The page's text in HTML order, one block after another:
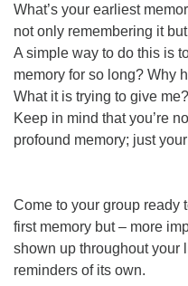
What’s your earliest
not only remembering it
A simple way to do this is
memory for so long? Why
What it is trying to give
Keep in mind that you’re
profound memory; just
Come to your group ready
first memory but – more
shown up throughout your
reminders of its own.